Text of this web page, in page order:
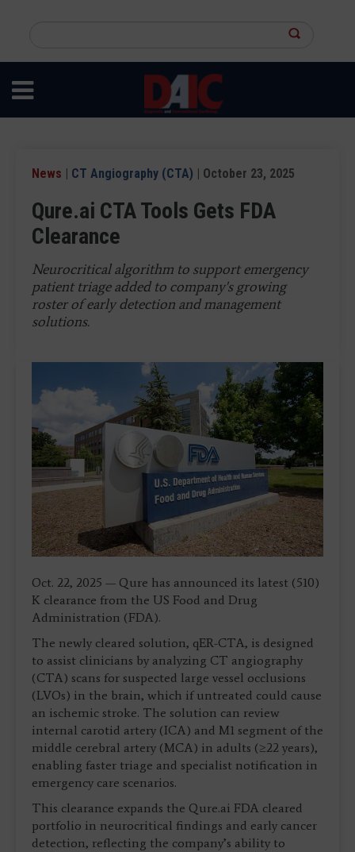
content
site
News | CT Angiography (CTA) | October 23, 2025
Qure.ai CTA Tools Gets FDA
Clearance
Neurocritical algorithm to support emergency
patient triage added to company's growing
roster of early detection and management
solutions.
Oct. 22, 2025 — Qure has announced its latest (510)
K clearance from the US Food and Drug
Administration (FDA).
The newly cleared solution, qER-CTA, is designed
to assist clinicians by analyzing CT angiography
(CTA) scans for suspected large vessel occlusions
(LVOs) in the brain, which if untreated could cause
an ischemic stroke. The solution can review
internal carotid artery (ICA) and M1 segment of the
middle cerebral artery (MCA) in adults (≥22 years),
enabling faster triage and specialist notification in
emergency care scenarios.
This clearance expands the Qure.ai FDA cleared
portfolio in neurocritical findings and early cancer
detection, reflecting the company’s ability to